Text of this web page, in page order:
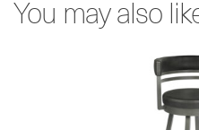
You may also